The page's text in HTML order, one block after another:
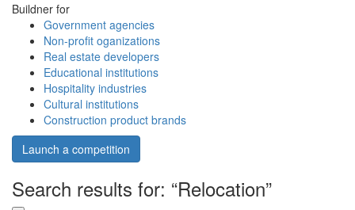
Buildner for
Government agencies
Non-profit oganizations
Real estate developers
Educational institutions
Hospitality industries
Cultural institutions
Construction product brands
Launch a competition
Search results for: “Relocation”